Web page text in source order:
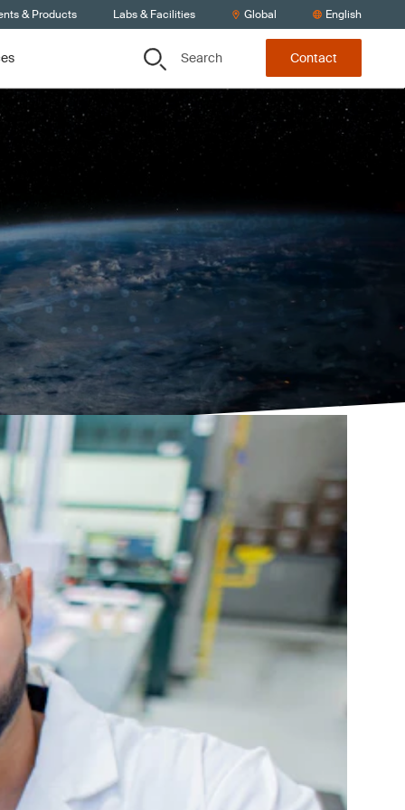
& Products Labs & Facilities Global English
Search Contact